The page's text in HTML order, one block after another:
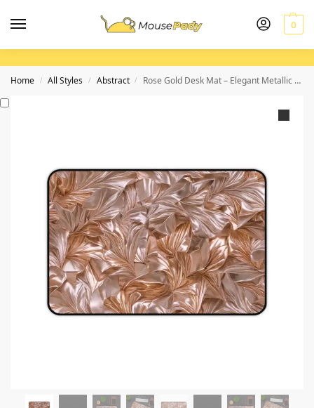
0
Home / All Styles / Abstract / Rose Gold Desk Mat – Elegant Metallic Design for Sophisticated Workspace